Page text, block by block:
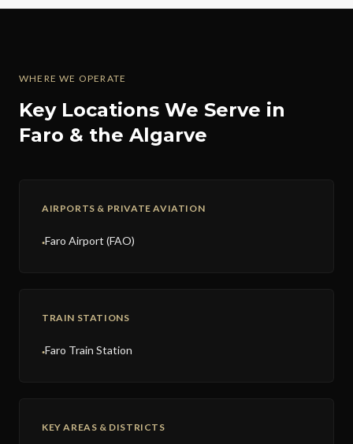
WHERE WE OPERATE
Key Locations We Serve in
Faro & the Algarve
AIRPORTS & PRIVATE AVIATION
●Faro Airport (FAO)
TRAIN STATIONS
●Faro Train Station
KEY AREAS & DISTRICTS